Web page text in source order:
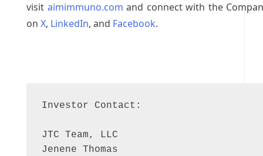
visit aimimmuno.com and connect with the
on X, LinkedIn, and Facebook.
Investor Contact:
JTC Team, LLC
Jenene Thomas